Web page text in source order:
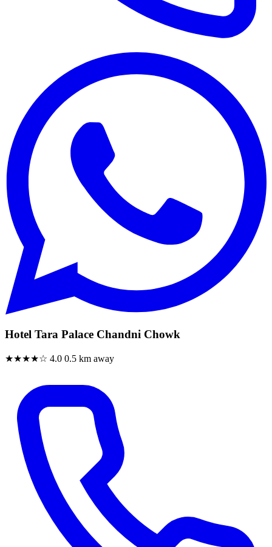
Hotel Tara Palace Chandni Chowk
★★★★☆ 4.0 0.5 km away